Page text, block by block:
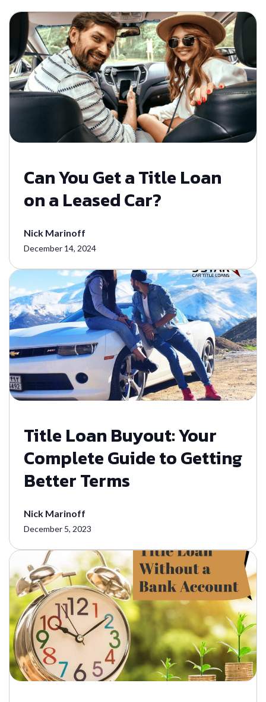
Can You Get a Title Loan
on a Leased Car?
Nick Marinoff
December 14, 2024
Title Loan Buyout: Your
Complete Guide to Getting
Better Terms
Nick Marinoff
December 5, 2023